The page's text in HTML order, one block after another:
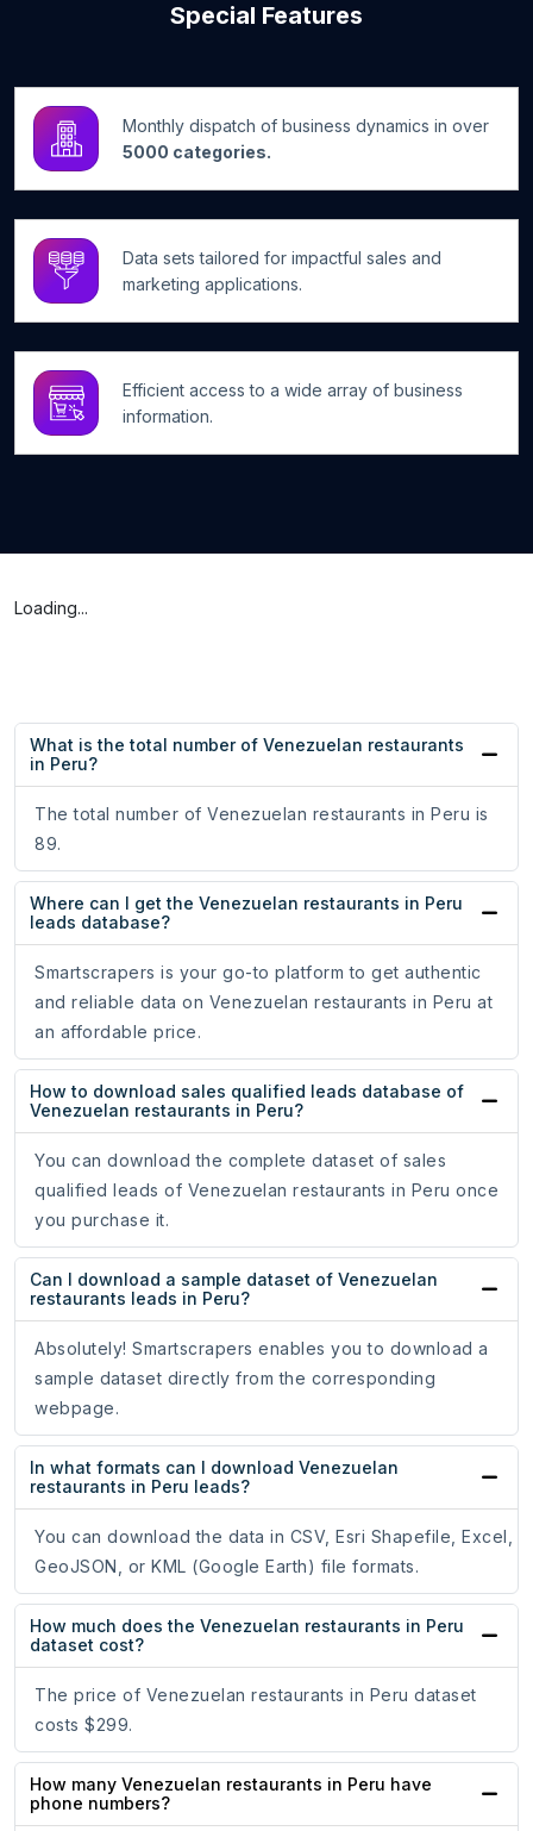
Special Features
Monthly dispatch of business dynamics in over
5000 categories.
Data sets tailored for impactful sales and
marketing applications.
Efficient access to a wide array of business
information.
Loading...
What is the total number of Venezuelan restaurants
in Peru?
The total number of Venezuelan restaurants in Peru is
89.
Where can I get the Venezuelan restaurants in Peru
leads database?
Smartscrapers is your go-to platform to get authentic
and reliable data on Venezuelan restaurants in Peru at
an affordable price.
How to download sales qualified leads database of
Venezuelan restaurants in Peru?
You can download the complete dataset of sales
qualified leads of Venezuelan restaurants in Peru once
you purchase it.
Can I download a sample dataset of Venezuelan
restaurants leads in Peru?
Absolutely! Smartscrapers enables you to download a
sample dataset directly from the corresponding
webpage.
In what formats can I download Venezuelan
restaurants in Peru leads?
You can download the data in CSV, Esri Shapefile, Excel,
GeoJSON, or KML (Google Earth) file formats.
How much does the Venezuelan restaurants in Peru
dataset cost?
The price of Venezuelan restaurants in Peru dataset
costs $299.
How many Venezuelan restaurants in Peru have
phone numbers?